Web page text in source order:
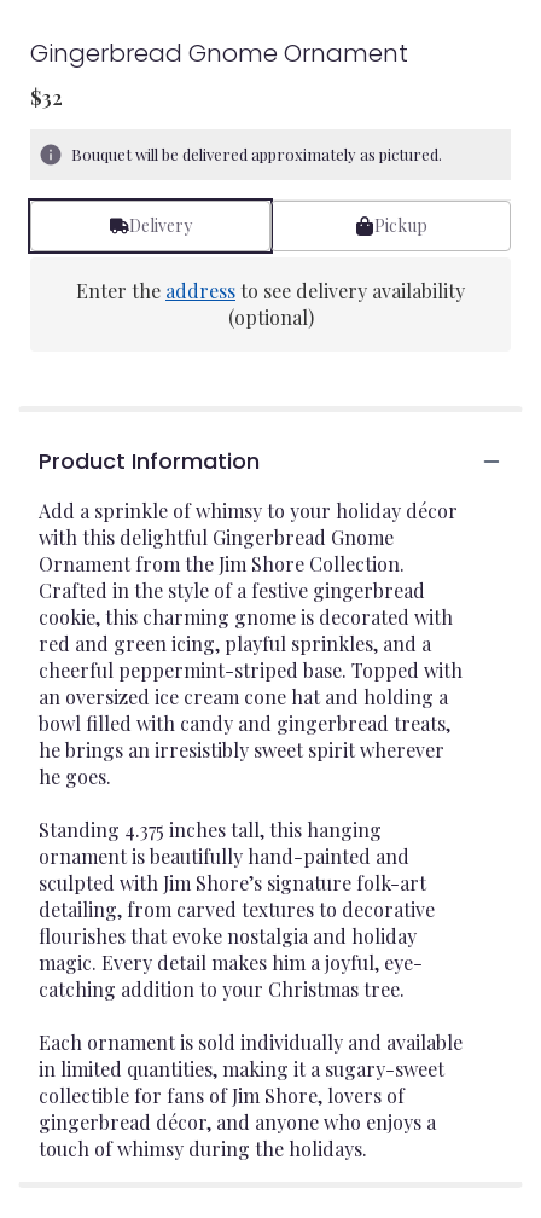
Gingerbread Gnome Ornament
$32
Bouquet will be delivered approximately as pictured.
Delivery Pickup
Enter the addressto see delivery availability
(optional)
Product Information
Add a sprinkle of whimsy to your holiday décor
with this delightful Gingerbread Gnome
Ornament from the Jim Shore Collection.
Crafted in the style of a festive gingerbread
cookie, this charming gnome is decorated with
red and green icing, playful sprinkles, and a
cheerful peppermint-striped base. Topped with
an oversized ice cream cone hat and holding a
bowl filled with candy and gingerbread treats,
he brings an irresistibly sweet spirit wherever
he goes.
Standing 4.375 inches tall, this hanging
ornament is beautifully hand-painted and
sculpted with Jim Shore’s signature folk-art
detailing, from carved textures to decorative
flourishes that evoke nostalgia and holiday
magic. Every detail makes him a joyful, eye-
catching addition to your Christmas tree.
Each ornament is sold individually and available
in limited quantities, making it a sugary-sweet
collectible for fans of Jim Shore, lovers of
gingerbread décor, and anyone who enjoys a
touch of whimsy during the holidays.